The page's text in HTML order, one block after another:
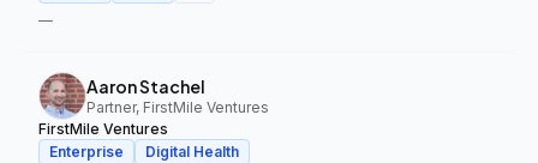
—
Aaron Stachel
Partner, FirstMile Ventures
FirstMile Ventures
Enterprise
Digital Health